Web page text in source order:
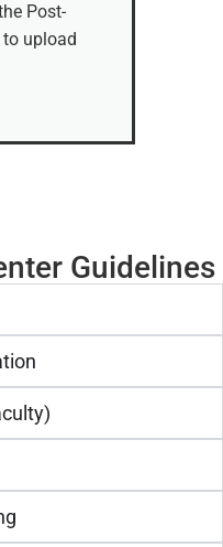
Post-
to upload
Guidelines